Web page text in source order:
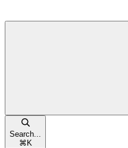
Search...
⌘ K